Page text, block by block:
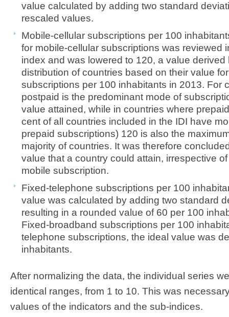
value calculated by adding two standard
rescaled values.
Mobile-cellular subscriptions per 100
for mobile-cellular subscriptions was reviewed
index and was lowered to 120, a value
distribution of countries based on their value
subscriptions per 100 inhabitants in 2013. For
postpaid is the predominant mode of
value attained, while in countries where
cent of all countries included in the IDI have
prepaid subscriptions) 120 is also the
majority of countries. It was therefore
value that a country could attain, irrespective
mobile subscription.
Fixed-telephone subscriptions per 100
value was calculated by adding two standard
resulting in a rounded value of 60 per 100
Fixed-broadband subscriptions per 100
telephone subscriptions, the ideal value was
inhabitants.
After normalizing the data, the individual series
identical ranges, from 1 to 10. This was
values of the indicators and the sub-indices.